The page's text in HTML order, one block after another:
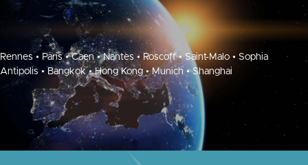
Rennes • Paris • Caen • Nantes • Roscoff • Saint-Malo • Sophia
Antipolis • Bangkok • Hong Kong • Munich • Shanghai